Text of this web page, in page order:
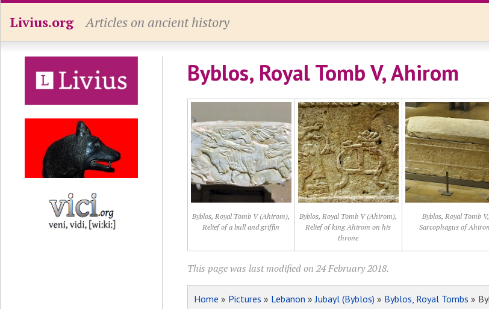
Livius.org Articles on ancient history
Byblos, Royal Tomb V, Ahirom
Byblos, Royal Tomb V (Ahirom),
Relief of a bull and griffin
Byblos, Royal Tomb V (Ahirom),
Relief of king Ahirom on his
throne
Byblos, Royal Tomb V,
Sarcophagus of
This page was last modified on 24 February 2018.
Home » Pictures » Lebanon »Jubayl (Byblos) » Byblos, Royal Tombs »